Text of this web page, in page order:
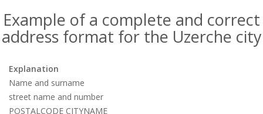
Example of a complete and correct
address format for the Uzerche city
Explanation
Name and surname
street name and number
POSTALCODE CITYNAME